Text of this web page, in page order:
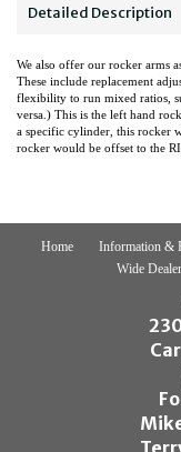
Detailed Description
We also offer our rocker arms
These include replacement
flexibility to run mixed ratios,
versa.) This is the left hand
a specific cylinder, this rocker
rocker would be offset to the
Home Information &
Wide